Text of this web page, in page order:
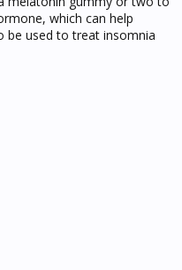
which can help
be used to treat insomnia